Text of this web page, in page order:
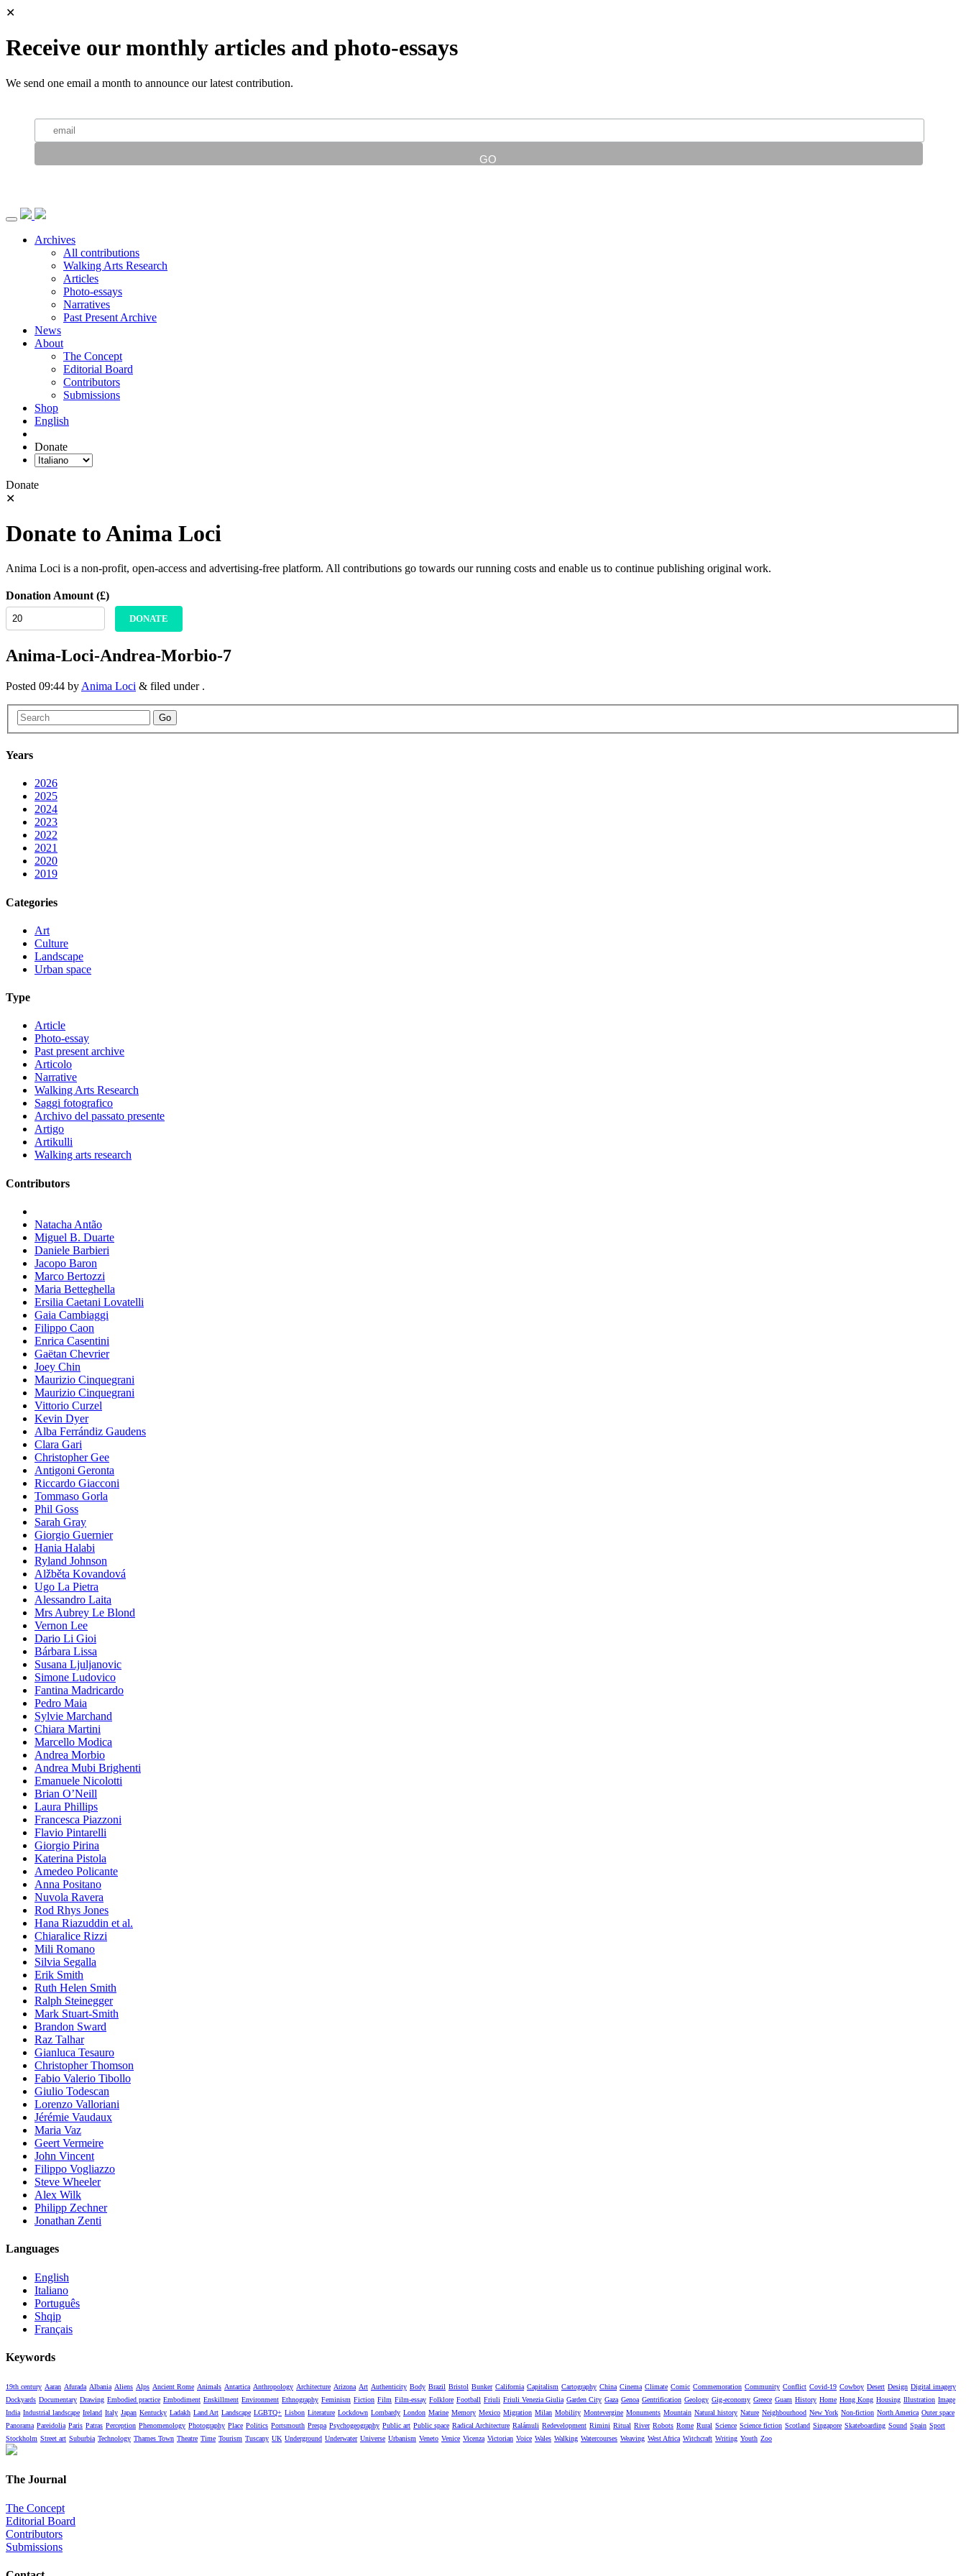
✕
Receive our monthly articles and photo-essays
We send one email a month to announce our latest contribution.
Archives
All contributions
Walking Arts Research
Articles
Photo-essays
Narratives
Past Present Archive
News
About
The Concept
Editorial Board
Contributors
Submissions
Shop
English
Donate
Donate
✕
Donate to Anima Loci
Anima Loci is a non-profit, open-access and advertising-free platform. All contributions go towards our running costs and enable us to continue publishing original work.
Donation Amount (£)
DONATE
Anima-Loci-Andrea-Morbio-7
Posted 09:44 by Anima Loci & filed under .
Go
Years
2026
2025
2024
2023
2022
2021
2020
2019
Categories
Art
Culture
Landscape
Urban space
Type
Article
Photo-essay
Past present archive
Articolo
Narrative
Walking Arts Research
Saggi fotografico
Archivo del passato presente
Artigo
Artikulli
Walking arts research
Contributors
Natacha Antão
Miguel B. Duarte
Daniele Barbieri
Jacopo Baron
Marco Bertozzi
Maria Betteghella
Ersilia Caetani Lovatelli
Gaia Cambiaggi
Filippo Caon
Enrica Casentini
Gaëtan Chevrier
Joey Chin
Maurizio Cinquegrani
Maurizio Cinquegrani
Vittorio Curzel
Kevin Dyer
Alba Ferrándiz Gaudens
Clara Gari
Christopher Gee
Antigoni Geronta
Riccardo Giacconi
Tommaso Gorla
Phil Goss
Sarah Gray
Giorgio Guernier
Hania Halabi
Ryland Johnson
Alžběta Kovandová
Ugo La Pietra
Alessandro Laita
Mrs Aubrey Le Blond
Vernon Lee
Dario Li Gioi
Bárbara Lissa
Susana Ljuljanovic
Simone Ludovico
Fantina Madricardo
Pedro Maia
Sylvie Marchand
Chiara Martini
Marcello Modica
Andrea Morbio
Andrea Mubi Brighenti
Emanuele Nicolotti
Brian O’Neill
Laura Phillips
Francesca Piazzoni
Flavio Pintarelli
Giorgio Pirina
Katerina Pistola
Amedeo Policante
Anna Positano
Nuvola Ravera
Rod Rhys Jones
Hana Riazuddin et al.
Chiaralice Rizzi
Mili Romano
Silvia Segalla
Erik Smith
Ruth Helen Smith
Ralph Steinegger
Mark Stuart-Smith
Brandon Sward
Raz Talhar
Gianluca Tesauro
Christopher Thomson
Fabio Valerio Tibollo
Giulio Todescan
Lorenzo Valloriani
Jérémie Vaudaux
Maria Vaz
Geert Vermeire
John Vincent
Filippo Vogliazzo
Steve Wheeler
Alex Wilk
Philipp Zechner
Jonathan Zenti
Languages
English
Italiano
Português
Shqip
Français
Keywords
19th century Aaran Afurada Albania Aliens Alps Ancient Rome Animals Antartica Anthropology Architecture Arizona Art Authenticity Body Brazil Bristol Bunker California Capitalism Cartography China Cinema Climate Comic Commemoration Community Conflict Covid-19 Cowboy Desert Design Digital imagery
Dockyards Documentary Drawing Embodied practice Embodiment Enskillment Environment Ethnography Feminism Fiction Film Film-essay Folklore Football Friuli Friuli Venezia Giulia Garden City Gaza Genoa Gentrification Geology Gig-economy Greece Guam History Home Hong Kong Housing Illustration Image
India Industrial landscape Ireland Italy Japan Kentucky Ladakh Land Art Landscape LGBTQ+ Lisbon Literature Lockdown Lombardy London Marine Memory Mexico Migration Milan Mobility Montevergine Monuments Mountain Natural history Nature Neighbourhood New York Non-fiction North America Outer space
Panorama Pareidolia Paris Patras Perception Phenomenology Photography Place Politics Portsmouth Prespa Psychogeography Public art Public space Radical Architecture Ralámuli Redevelopment Rimini Ritual River Robots Rome Rural Science Science fiction Scotland Singapore Skateboarding Sound Spain Sport
Stockholm Street art Suburbia Technology Thames Town Theatre Time Tourism Tuscany UK Underground Underwater Universe Urbanism Veneto Venice Vicenza Victorian Voice Wales Walking Watercourses Weaving West Africa Witchcraft Writing Youth Zoo
The Journal
The Concept
Editorial Board
Contributors
Submissions